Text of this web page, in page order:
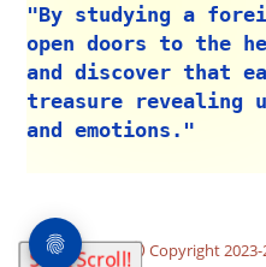
Start Scroll!
"By studying a
open doors to the
and discover that
treasure revealing
and emotions."
Copyright